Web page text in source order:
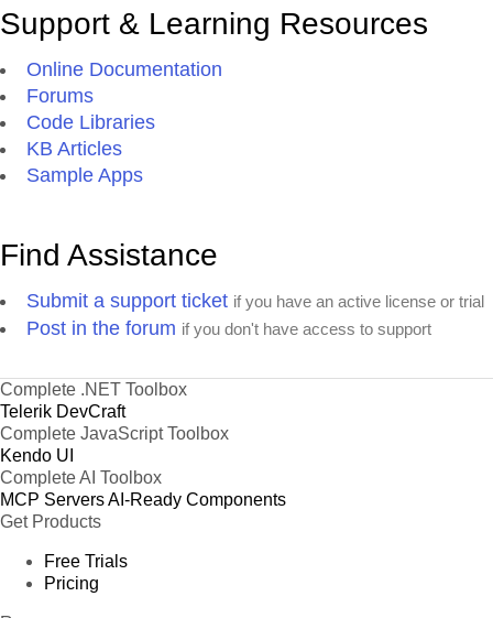
Support & Learning Resources
Online Documentation
Forums
Code Libraries
KB Articles
Sample Apps
Find Assistance
Submit a support ticket if you have an active license or trial
Post in the forum if you don't have access to support
Complete .NET Toolbox
Telerik DevCraft
Complete JavaScript Toolbox
Kendo UI
Complete AI Toolbox
MCP ServersAI-Ready Components
Get Products
Free Trials
Pricing